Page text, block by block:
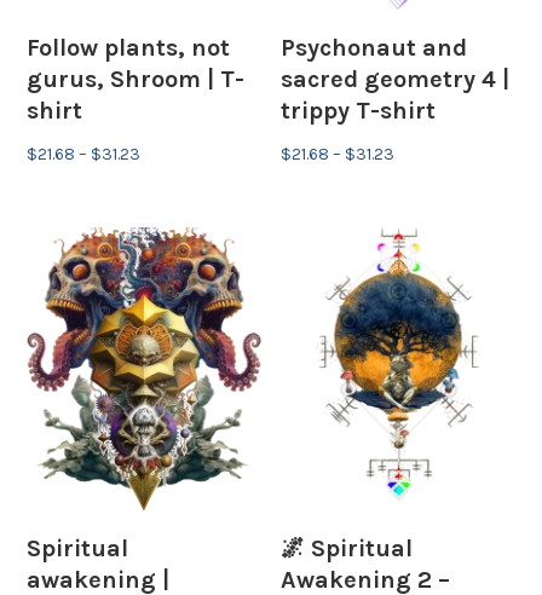
Follow plants, not
gurus, Shroom | T-
shirt
$21.68 – $31.23
through
$31.23
Psychonaut and
sacred geometry 4 |
trippy T-shirt
$21.68 – $31.23
through
$31.23
Spiritual
awakening |
🌌 Spiritual
Awakening 2 –